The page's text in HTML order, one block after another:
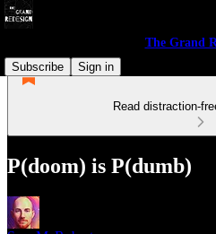
The Grand
Subscribe
Sign in
Read distraction-
P(doom) is P(dumb)